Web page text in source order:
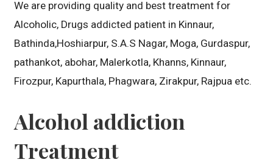
We are providing quality and best treatment for
Alcoholic, Drugs addicted patient in Kinnaur,
Bathinda,Hoshiarpur, S.A.S Nagar, Moga, Gurdaspur,
pathankot, abohar, Malerkotla, Khanns, Kinnaur,
Firozpur, Kapurthala, Phagwara, Zirakpur, Rajpua etc.
Alcohol addiction
Treatment